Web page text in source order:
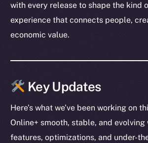
with every release to shape the kind
experience that connects people,
economic value.
Key Updates
Here’s what we’ve been working on
Online+ smooth, stable, and evolving
features, optimizations, and under-